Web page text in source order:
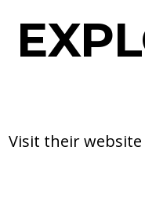
Visit their